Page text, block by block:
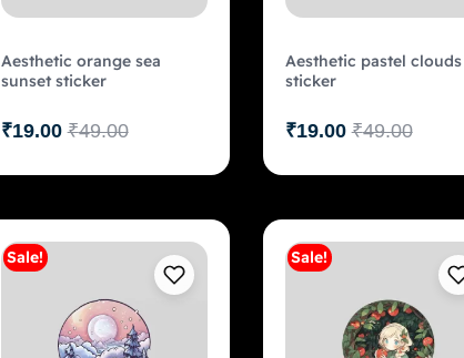
Aesthetic orange sea
sunset sticker
₹49.00
₹19.00
Add to cart
Aesthetic pastel clouds
sticker
₹49.00
₹19.00
Add to cart
Sale! Sale!